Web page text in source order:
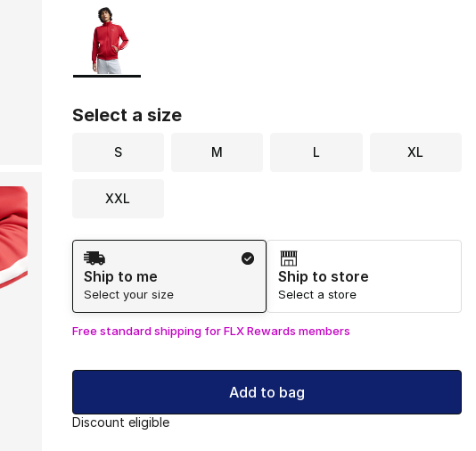
Page 1 of 1 displaying 1 to 1 of 1 colors
Please select a style
Select a size
S M L XL
XXL
Shipping Method
Ship to me
Select your size
Ship to store
Select a store
Free standard shipping for FLX Rewards members
Add to bag
Discount eligible